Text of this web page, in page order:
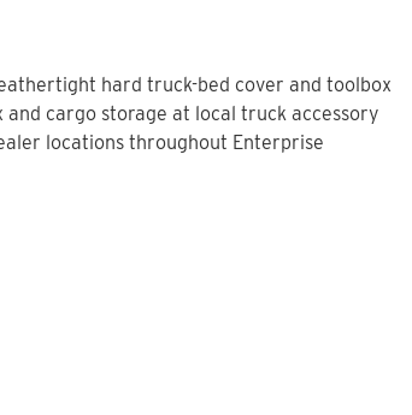
hard truck-bed cover and toolbox
cargo storage at local truck accessory
locations throughout Enterprise